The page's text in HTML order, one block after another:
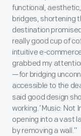
functional,
bridges, shortening
destination
really good cup of
intuitive e-
grabbed my
—for bridging
accessible to the
said good design
working.’ Music:
opening into a vast
by removing a wall.”